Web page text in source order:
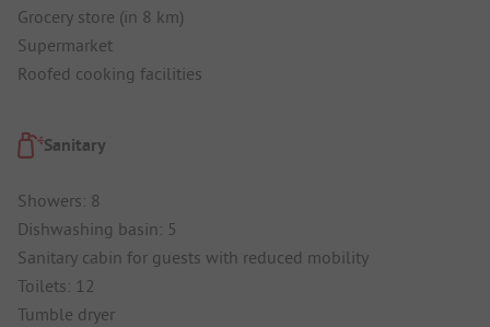
Grocery store (in 8 km)
Supermarket
Roofed cooking facilities
Sanitary
Showers: 8
Dishwashing basin: 5
Sanitary cabin for guests with reduced mobility
Toilets: 12
Tumble dryer